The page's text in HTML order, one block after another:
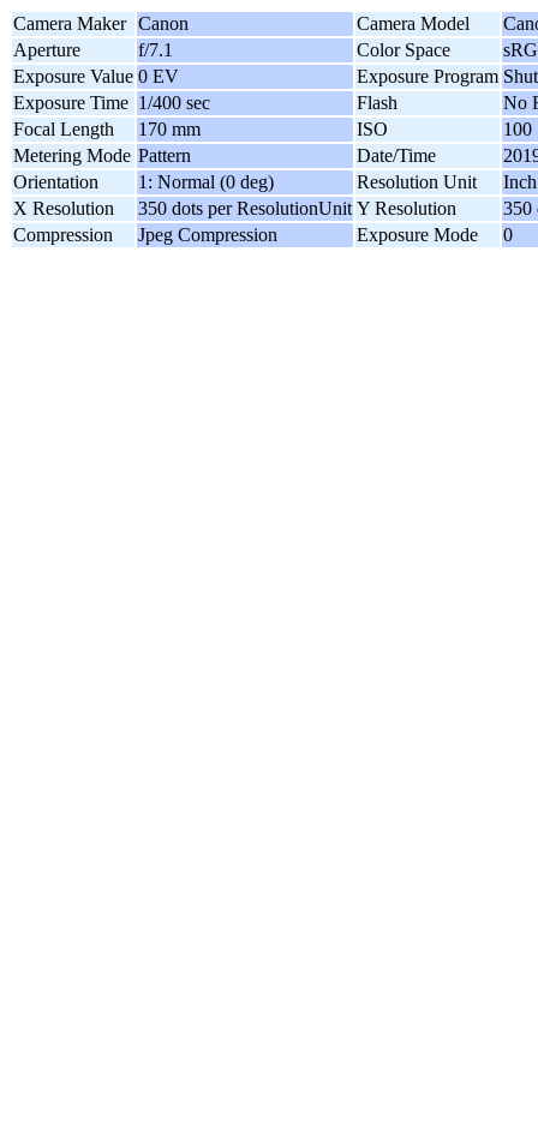
Camera Maker Canon Camera Model
Aperture
f/7.1 Color Space
Exposure Value 0 EV Exposure Program
Exposure Time 1/400 sec Flash
No
Focal Length
170 mm ISO
100
Metering Mode Pattern Date/Time
Orientation
1: Normal (0 deg) Resolution Unit
Inch
X Resolution
350 dots per ResolutionUnit Y Resolution
350
Compression
Jpeg Compression Exposure Mode 0